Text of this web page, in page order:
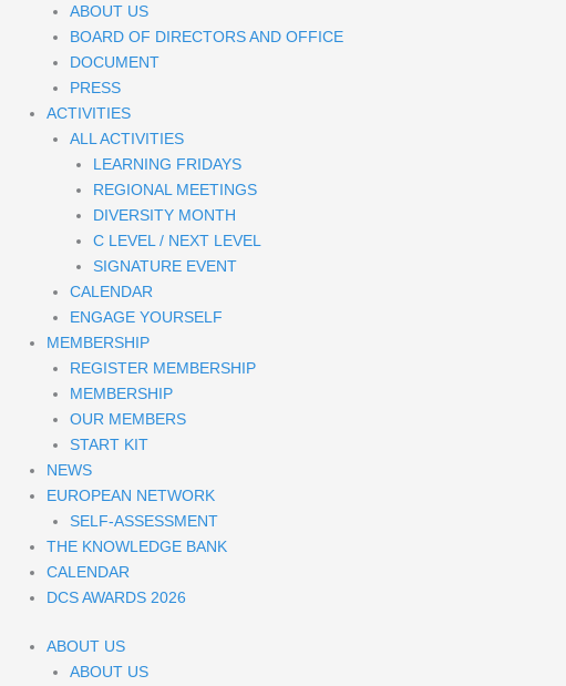
ABOUT US
BOARD OF DIRECTORS AND OFFICE
DOCUMENT
PRESS
ACTIVITIES
ALL ACTIVITIES
LEARNING FRIDAYS
REGIONAL MEETINGS
DIVERSITY MONTH
C LEVEL / NEXT LEVEL
SIGNATURE EVENT
CALENDAR
ENGAGE YOURSELF
MEMBERSHIP
REGISTER MEMBERSHIP
MEMBERSHIP
OUR MEMBERS
START KIT
NEWS
EUROPEAN NETWORK
SELF-ASSESSMENT
THE KNOWLEDGE BANK
CALENDAR
DCS AWARDS 2026
ABOUT US
ABOUT US